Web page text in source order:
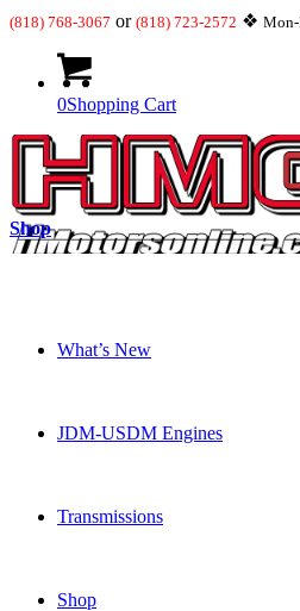
(818) 768-3067 or (818) 723-2572 ❖
0Shopping Cart
What’s New
JDM-USDM Engines
Transmissions
Shop
Shop